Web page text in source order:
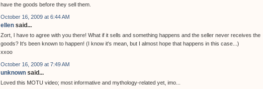
have the goods before they sell them.
October 16, 2009 at 6:44 AM
ellen said...
Zort, I have to agree with you there! What if it sells and something happens and the seller never receives the
goods? It's been known to happen! (I know it's mean, but I almost hope that happens in this case...)
xxoo
October 16, 2009 at 7:49 AM
unknown said...
Loved this MOTU video; most informative and mythology-related yet, imo...